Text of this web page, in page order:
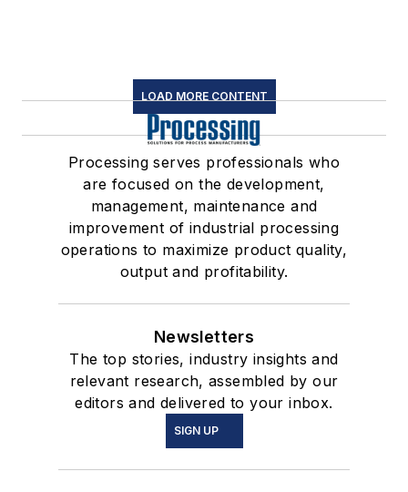
LOAD MORE CONTENT
Processing serves professionals who
are focused on the development,
management, maintenance and
improvement of industrial processing
operations to maximize product quality,
output and profitability.
Newsletters
The top stories, industry insights and
relevant research, assembled by our
editors and delivered to your inbox.
SIGN UP